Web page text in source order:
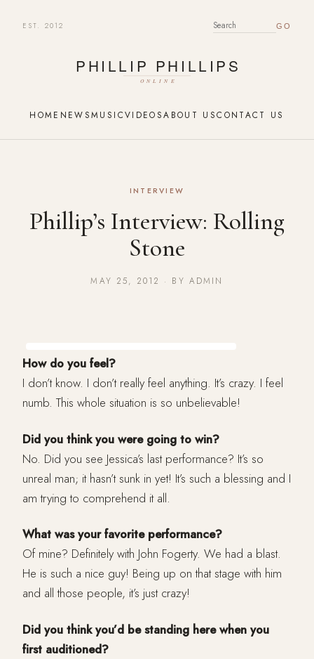
EST. 2012 SEARCH FOR:
HOME NEWSMUSICVIDEOSABOUT USCONTACT US
INTERVIEW
Phillip’s Interview: Rolling
Stone
MAY 25, 2012 · BY ADMIN
How do you feel?
I don’t know. I don’t really feel anything. It’s crazy. I feel
numb. This whole situation is so unbelievable!
Did you think you were going to win?
No. Did you see Jessica’s last performance? It’s so
unreal man; it hasn’t sunk in yet! It’s such a blessing and I
am trying to comprehend it all.
What was your favorite performance?
Of mine? Definitely with John Fogerty. We had a blast.
He is such a nice guy! Being up on that stage with him
and all those people, it’s just crazy!
Did you think you’d be standing here when you
first auditioned?